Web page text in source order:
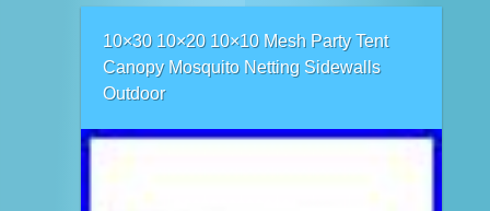
10×30 10×20 10×10 Mesh Party Tent
Canopy Mosquito Netting Sidewalls
Outdoor